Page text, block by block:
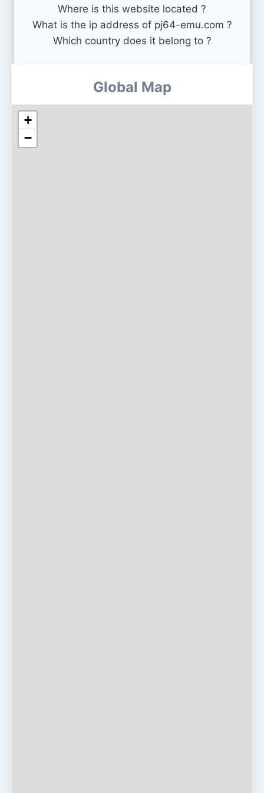
Where is this website located ?
What is the ip address of pj64-emu.com ?
Which country does it belong to ?
Global Map
+
−